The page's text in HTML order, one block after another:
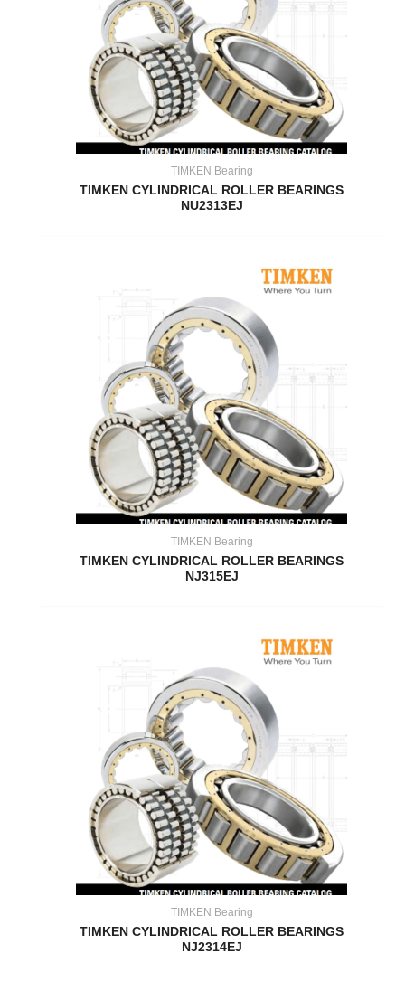
TIMKEN Bearing
TIMKEN CYLINDRICAL ROLLER BEARINGS
NU2313EJ
TIMKEN Bearing
TIMKEN CYLINDRICAL ROLLER BEARINGS
NJ315EJ
TIMKEN Bearing
TIMKEN CYLINDRICAL ROLLER BEARINGS
NJ2314EJ